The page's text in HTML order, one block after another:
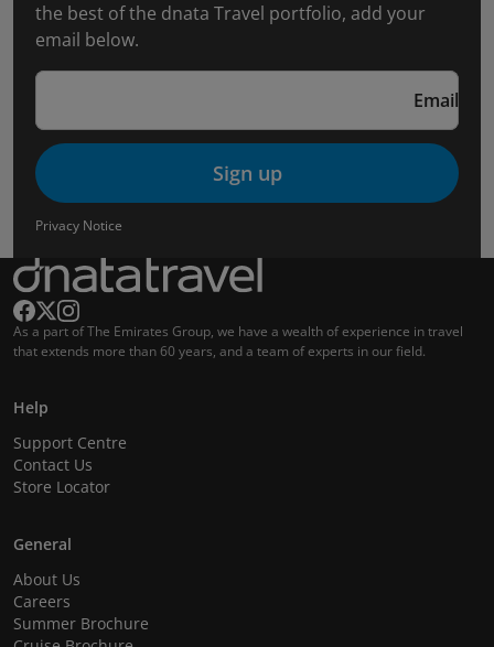
the best of the dnata Travel portfolio, add your
email below.
Email
Sign up
Privacy Notice
As a part of The Emirates Group, we have a wealth of experience in travel
that extends more than 60 years, and a team of experts in our field.
Help
Support Centre
Contact Us
Store Locator
General
About Us
Careers
Summer Brochure